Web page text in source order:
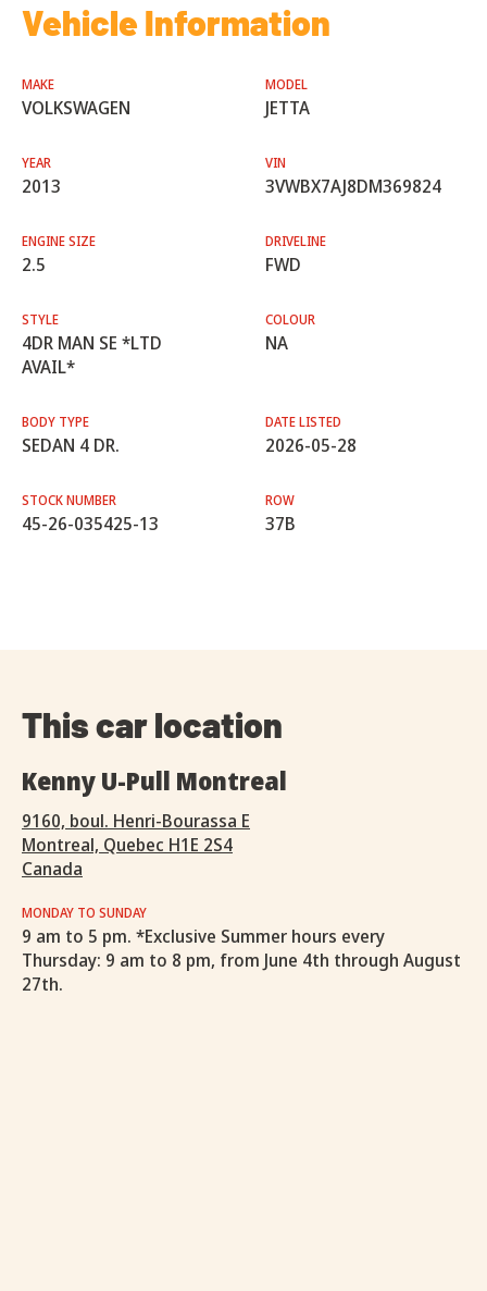
Vehicle Information
MAKE
VOLKSWAGEN
MODEL
JETTA
YEAR
2013
VIN
3VWBX7AJ8DM369824
ENGINE SIZE
2.5
DRIVELINE
FWD
STYLE
4DR MAN SE *LTD
AVAIL*
COLOUR
NA
BODY TYPE
SEDAN 4 DR.
DATE LISTED
2026-05-28
STOCK NUMBER
45-26-035425-13
ROW
37B
This car location
Kenny U-Pull Montreal
9160, boul. Henri-Bourassa E
Montreal, Quebec H1E 2S4
Canada
MONDAY TO SUNDAY
9 am to 5 pm. *Exclusive Summer hours every
Thursday: 9 am to 8 pm, from June 4th through August
27th.